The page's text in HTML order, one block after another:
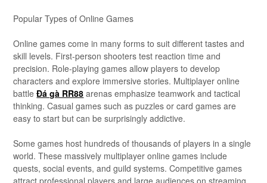
Popular Types of Online Games
Online games come in many forms to suit different tastes and
skill levels. First-person shooters test reaction time and
precision. Role-playing games allow players to develop
characters and explore immersive stories. Multiplayer online
battleĐá gà RR88 arenas emphasize teamwork and tactical
thinking. Casual games such as puzzles or card games are
easy to start but can be surprisingly addictive.
Some games host hundreds of thousands of players in a single
world. These massively multiplayer online games include
quests, social events, and guild systems. Competitive games
attract professional players and large audiences on streaming